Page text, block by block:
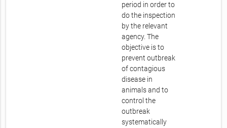
period in order to
do the inspection
by the relevant
agency. The
objective is to
prevent outbreak
of contagious
disease in
animals and to
control the
outbreak
systematically